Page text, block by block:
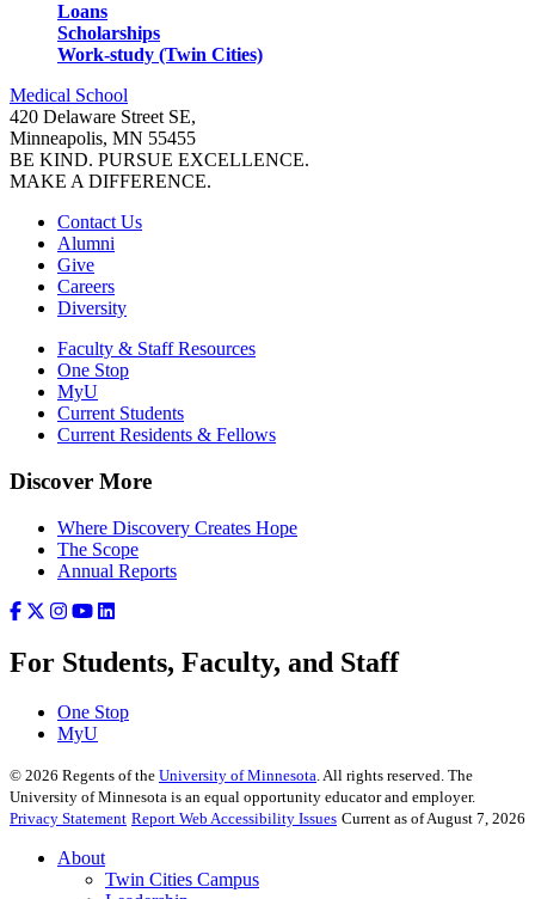
Loans
Scholarships
Work-study (Twin Cities)
Medical School
420 Delaware Street SE,
Minneapolis, MN 55455
BE KIND. PURSUE EXCELLENCE.
MAKE A DIFFERENCE.
Contact Us
Alumni
Give
Careers
Diversity
Faculty & Staff Resources
One Stop
MyU
Current Students
Current Residents & Fellows
Discover More
Where Discovery Creates Hope
The Scope
Annual Reports
For Students, Faculty, and Staff
One Stop
MyU
© 2026 Regents of the University of Minnesota. All rights reserved. The
University of Minnesota is an equal opportunity educator and employer.
Privacy Statement Report Web Accessibility Issues Current as of August 7, 2026
About
Twin Cities Campus